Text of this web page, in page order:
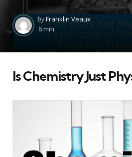
Posted
by
byFranklin Veaux
6 min
Is Chemistry Just